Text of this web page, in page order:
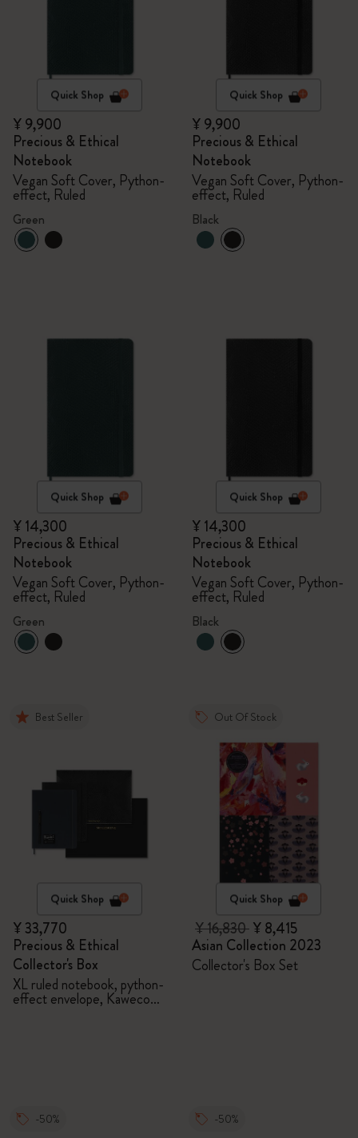
Quick Shop
¥ 9,900
Precious & Ethical
Notebook
Vegan Soft Cover, Python-
effect, Ruled
Green
Quick Shop
¥ 9,900
Precious & Ethical
Notebook
Vegan Soft Cover, Python-
effect, Ruled
Black
Quick Shop
¥ 14,300
Precious & Ethical
Notebook
Vegan Soft Cover, Python-
effect, Ruled
Green
Quick Shop
¥ 14,300
Precious & Ethical
Notebook
Vegan Soft Cover, Python-
effect, Ruled
Black
Best Seller
Quick Shop
¥ 33,770
Precious & Ethical
Collector's Box
XL ruled notebook, python-
effect envelope, Kaweco
Out Of Stock
Quick Shop
¥ 16,830¥ 8,415
Asian Collection 2023
Collector's Box Set
-50% -50%